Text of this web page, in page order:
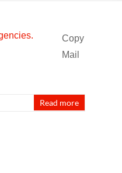
Copy
Mail
Read more